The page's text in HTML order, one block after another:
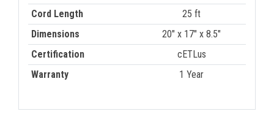
Cord Length
25 ft
Dimensions
20" x 17" x 8.5"
Certification
cETLus
Warranty
1 Year